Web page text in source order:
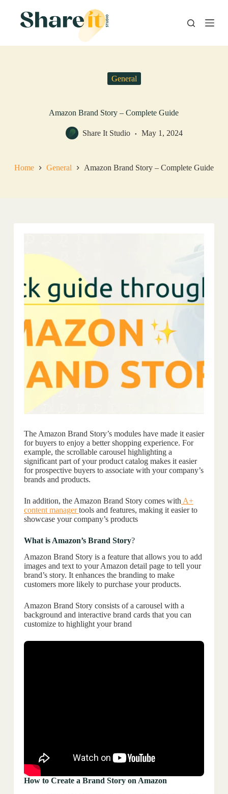
t
General
Amazon Brand Story – Complete Guide
Share It Studio May 1, 2024
Home General Amazon Brand Story – Complete Guide
The Amazon Brand Story’s modules have made it easier
for buyers to enjoy a better shopping experience. For
example, the scrollable carousel highlighting a
significant part of your product catalog makes it easier
for prospective buyers to associate with your company’s
brands and products.
In addition, the Amazon Brand Story comes with A+
content managertools and features, making it easier to
showcase your company’s products
What is Amazon’s Brand Story?
Amazon Brand Story is a feature that allows you to add
images and text to your Amazon detail page to tell your
brand’s story. It enhances the branding to make
customers more likely to purchase your products.
Amazon Brand Story consists of a carousel with a
background and interactive brand cards that you can
customize to highlight your brand
How to Create a Brand Story on Amazon